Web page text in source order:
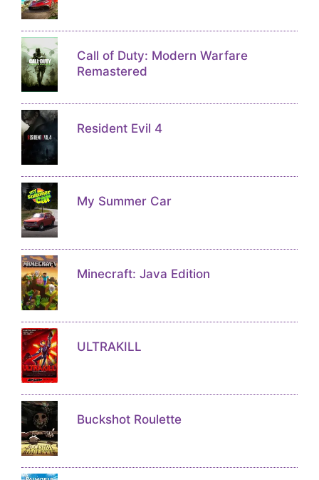
Call of Duty: Modern Warfare
Remastered
Resident Evil 4
My Summer Car
Minecraft: Java Edition
ULTRAKILL
Buckshot Roulette